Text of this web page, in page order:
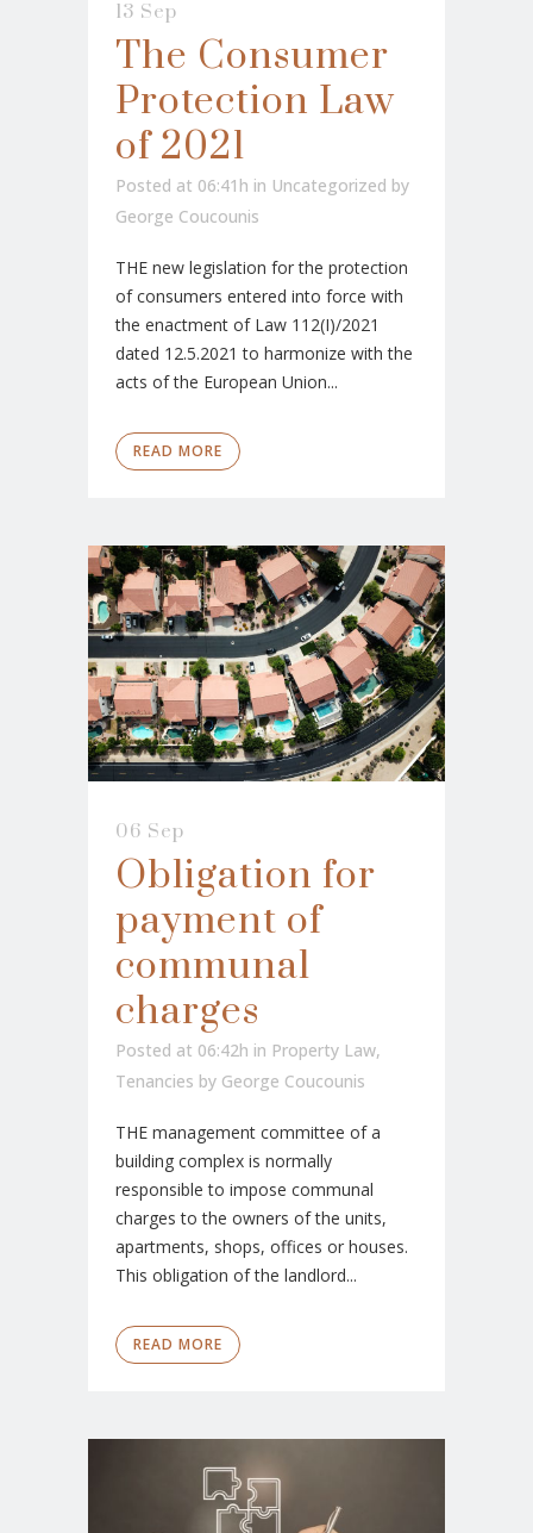
13 Sep
The Consumer
Protection Law
of 2021
Posted at 06:41h in Uncategorized by
George Coucounis
THE new legislation for the protection
of consumers entered into force with
the enactment of Law 112(I)/2021
dated 12.5.2021 to harmonize with the
acts of the European Union...
READ MORE
06 Sep
Obligation for
payment of
communal
charges
Posted at 06:42h in Property Law,
Tenancies by George Coucounis
THE management committee of a
building complex is normally
responsible to impose communal
charges to the owners of the units,
apartments, shops, offices or houses.
This obligation of the landlord...
READ MORE